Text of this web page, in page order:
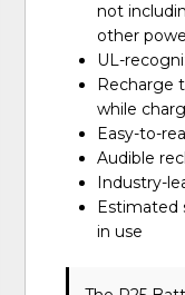
not
other
UL-
Recharge
while
Easy-to-
Audible
Industry-
Estimated
in use